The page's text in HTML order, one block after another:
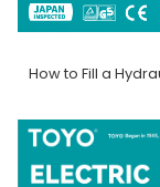
How to Fill a